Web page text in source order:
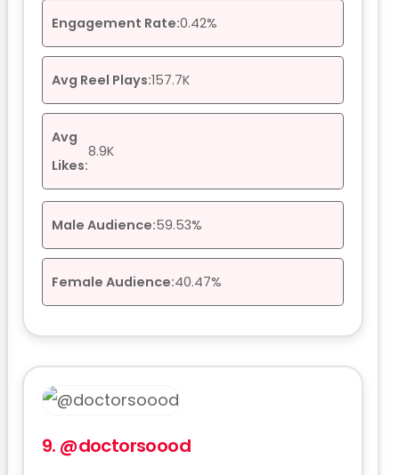
Engagement Rate:0.42%
Avg Reel Plays:157.7K
Avg
Likes:
8.9K
Male Audience:59.53%
Female Audience:40.47%
9. @doctorsoood